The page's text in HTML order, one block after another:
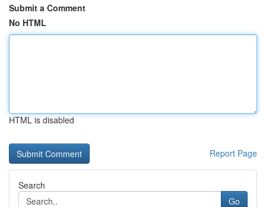
Submit a Comment
No HTML
HTML is disabled
Report Page
Search
Go